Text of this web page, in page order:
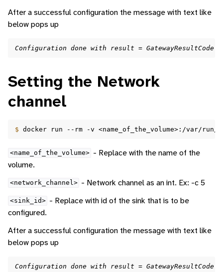
After a successful configuration the message with text like
below pops up
Configuration done with result =
Setting the Network
channel
$ docker run --rm -v <name_of_the_volume>:/var/run/
<name_of_the_volume> - Replace with the name of the
volume.
<network_channel> - Network channel as an int. Ex: -c 5
<sink_id> - Replace with id of the sink that is to be
configured.
After a successful configuration the message with text like
below pops up
Configuration done with result =